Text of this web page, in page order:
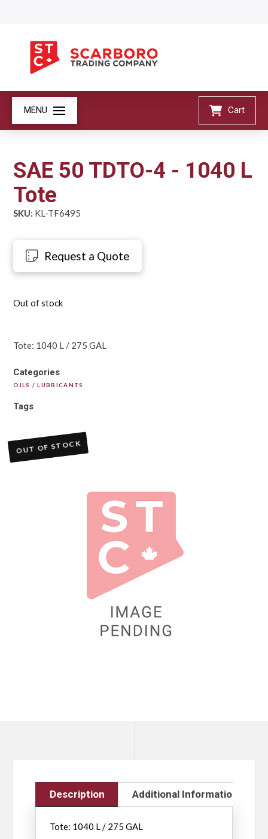
MENU Cart
SAE 50 TDTO-4 - 1040 L
Tote
SKU: KL-TF6495
Request a Quote
Out of stock
Tote: 1040 L / 275 GAL
Categories
OILS / LUBRICANTS
Tags
OUT OF STOCK
Description Additional Information
Tote: 1040 L / 275 GAL